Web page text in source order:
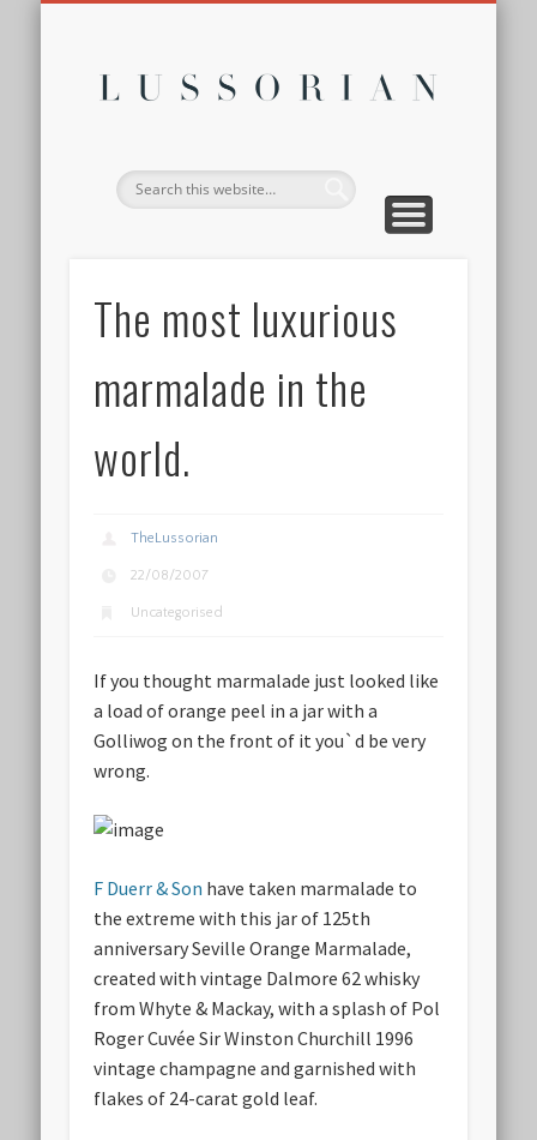
The most luxurious
marmalade in the
world.
TheLussorian
22/08/2007
Uncategorised
If you thought marmalade just looked like
a load of orange peel in a jar with a
Golliwog on the front of it you`d be very
wrong.
F Duerr & Son have taken marmalade to
the extreme with this jar of 125th
anniversary Seville Orange Marmalade,
created with vintage Dalmore 62 whisky
from Whyte & Mackay, with a splash of Pol
Roger Cuvée Sir Winston Churchill 1996
vintage champagne and garnished with
flakes of 24-carat gold leaf.